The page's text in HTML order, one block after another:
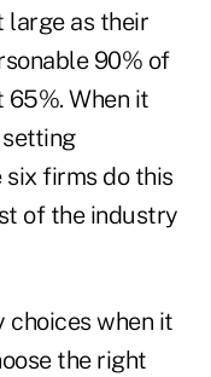
as their
90% of
When it
firms do this
of the industry
choices when it
the right